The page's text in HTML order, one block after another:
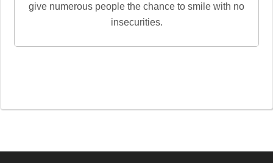
give numerous people the chance to smile with no
insecurities.